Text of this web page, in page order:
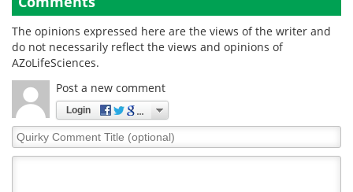
The opinions expressed here are the views of the writer and
do not necessarily reflect the views and opinions of
AZoLifeSciences.
Post a new comment
Login
Quirky
Comment